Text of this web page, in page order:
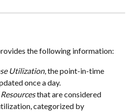
the following information:
Utilization, the point-in-time
once a day.
that are considered
categorized by